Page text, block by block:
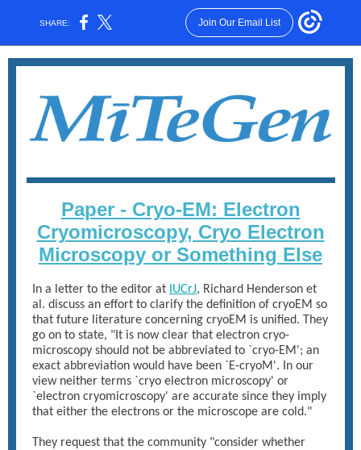
SHARE: Join Our Email List
Paper - Cryo-EM: Electron
Cryomicroscopy, Cryo Electron
Microscopy or Something Else
In a letter to the editor at IUCrJ, Richard Henderson et
al. discuss an effort to clarify the definition of cryoEM so
that future literature concerning cryoEM is unified. They
go on to state, "It is now clear that electron cryo-
microscopy should not be abbreviated to `cryo-EM'; an
exact abbreviation would have been `E-cryoM'. In our
view neither terms `cryo electron microscopy' or
`electron cryomicroscopy' are accurate since they imply
that either the electrons or the microscope are cold."
They request that the community "consider whether